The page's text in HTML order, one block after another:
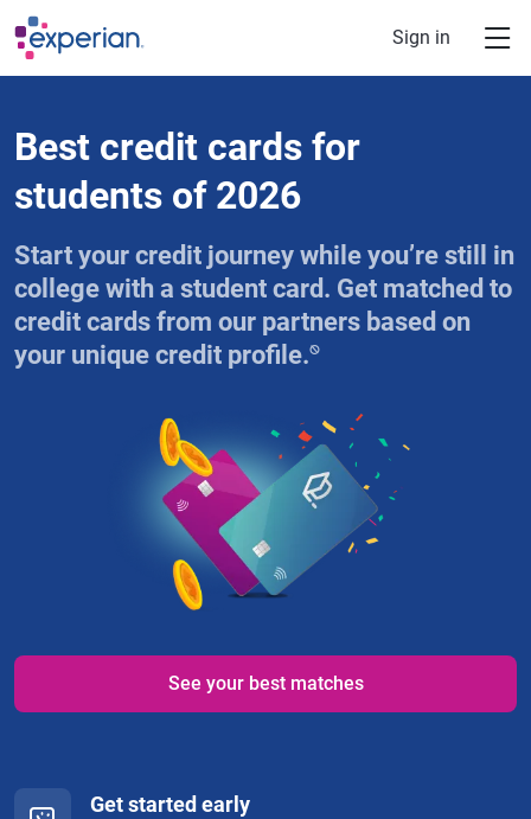
Skip to main content
Sign in
Best credit cards for
students of 2026
Start your credit journey while you’re still in
college with a student card. Get matched to
credit cards from our partners based on
your unique credit profile.⍉
See your best matches
Get started early